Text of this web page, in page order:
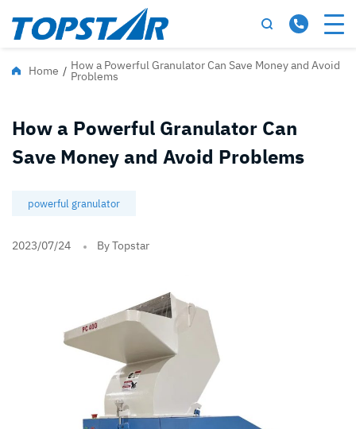
Home / How a Powerful Granulator Can Save Money and Avoid
Problems
How a Powerful Granulator Can
Save Money and Avoid Problems
powerful granulator
2023/07/24 By Topstar